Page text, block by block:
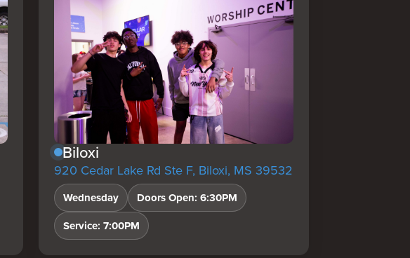
Biloxi
920 Cedar Lake Rd Ste F, Biloxi, MS 39532
Wednesday
Doors Open: 6:30PM
Service: 7:00PM